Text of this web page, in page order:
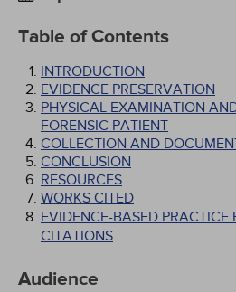
Table of Contents
INTRODUCTION
EVIDENCE PRESERVATION
PHYSICAL EXAMINATION
FORENSIC PATIENT
COLLECTION AND
CONCLUSION
RESOURCES
WORKS CITED
EVIDENCE-BASED
CITATIONS
Audience